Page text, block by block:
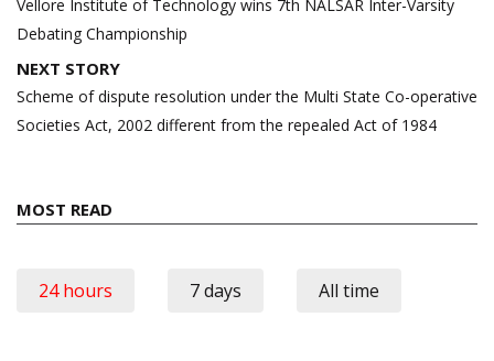
Vellore Institute of Technology wins 7th NALSAR Inter-Varsity
Debating Championship
NEXT STORY
Scheme of dispute resolution under the Multi State Co-operative
Societies Act, 2002 different from the repealed Act of 1984
MOST READ
24 hours 7 days All time